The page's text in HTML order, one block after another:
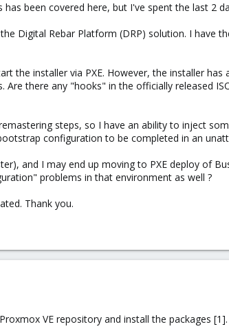
been covered here, but I've spent the last 2
Digital Rebar Platform (DRP) solution. I have
the installer via PXE. However, the installer
there any "hooks" in the officially released
steps, so I have an ability to inject
configuration to be completed in an
and I may end up moving to PXE deploy of
problems in that environment as well ?
Thank you.
VE repository and install the packages [1].